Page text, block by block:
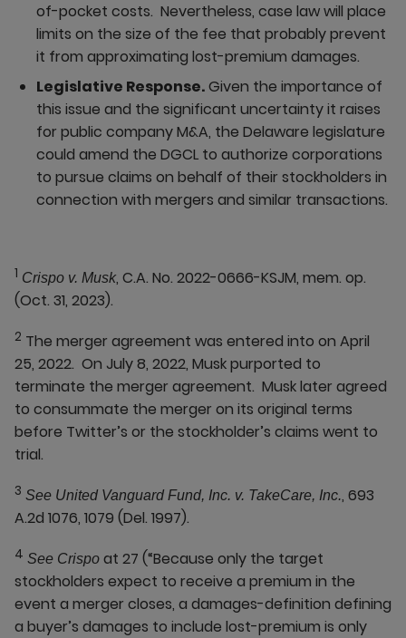
of-pocket costs. Nevertheless, case law will place
limits on the size of the fee that probably prevent
it from approximating lost-premium damages.
Legislative Response.Given the importance of
this issue and the significant uncertainty it raises
for public company M&A, the Delaware legislature
could amend the DGCL to authorize corporations
to pursue claims on behalf of their stockholders in
connection with mergers and similar transactions.
1 Crispo v. Musk, C.A. No. 2022-0666-KSJM, mem. op.
(Oct. 31, 2023).
2 The merger agreement was entered into on April
25, 2022. On July 8, 2022, Musk purported to
terminate the merger agreement. Musk later agreed
to consummate the merger on its original terms
before Twitter’s or the stockholder’s claims went to
trial.
3 See United Vanguard Fund, Inc. v. TakeCare, Inc., 693
A.2d 1076, 1079 (Del. 1997).
4 See Crispo at 27 (“Because only the target
stockholders expect to receive a premium in the
event a merger closes, a damages-definition defining
a buyer’s damages to include lost-premium is only